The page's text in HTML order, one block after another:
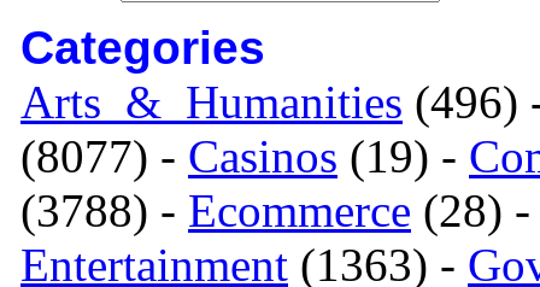
Categories
Arts_&_Humanities (496)
(8077) - Casinos (19) -
(3788) - Ecommerce (28)
Entertainment (1363) -